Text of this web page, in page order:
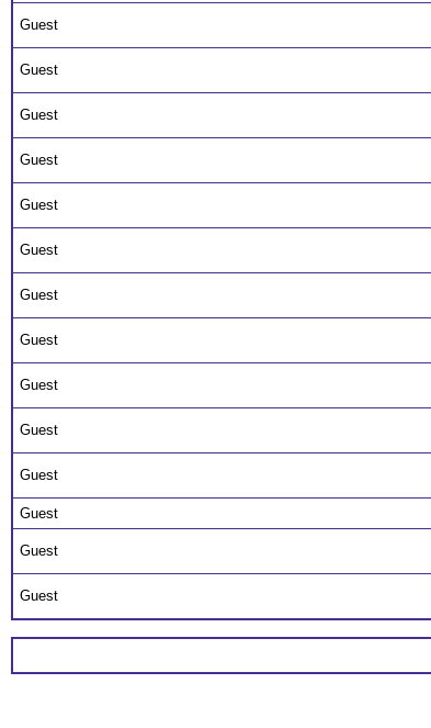
Guest
Guest
Guest
Guest
Guest
Guest
Guest
Guest
Guest
Guest
Guest
Guest
Guest
Guest